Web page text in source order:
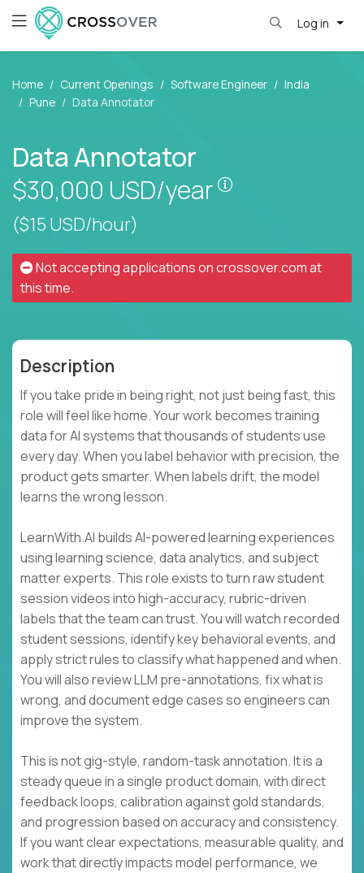
Log in
Home Current Openings Software Engineer
India
Pune
Data Annotator
Data Annotator
$30,000 USD/year
($15 USD/hour)
Not accepting applications oncrossover.comat
this time.
Description
If you take pride in being right, not just being fast, this
role will feel like home. Your work becomes training
data for AI systems that thousands of students use
every day. When you label behavior with precision, the
product gets smarter. When labels drift, the model
learns the wrong lesson.
LearnWith.AI builds AI-powered learning experiences
using learning science, data analytics, and subject
matter experts. This role exists to turn raw student
session videos into high-accuracy, rubric-driven
labels that the team can trust. You will watch recorded
student sessions, identify key behavioral events, and
apply strict rules to classify what happened and when.
You will also review LLM pre-annotations, fix what is
wrong, and document edge cases so engineers can
improve the system.
This is not gig-style, random-task annotation. It is a
steady queue in a single product domain, with direct
feedback loops, calibration against gold standards,
and progression based on accuracy and consistency.
If you want clear expectations, measurable quality, and
work that directly impacts model performance, we